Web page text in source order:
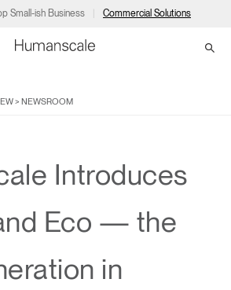
Small-ish Business Commercial Solutions
> NEWSROOM
Introduces
Eco — the
in